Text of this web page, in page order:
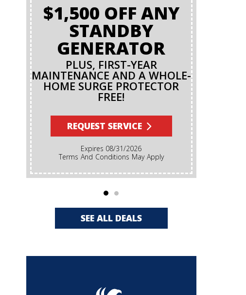
$1,500 OFF ANY
STANDBY
GENERATOR
PLUS, FIRST-YEAR
MAINTENANCE AND A WHOLE-
HOME SURGE PROTECTOR
FREE!
REQUEST SERVICE
Expires 08/31/2026
Terms And Conditions May Apply
SEE ALL DEALS